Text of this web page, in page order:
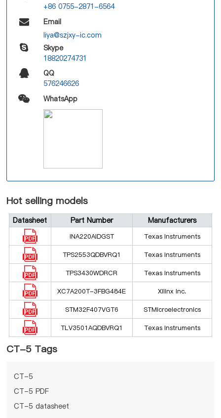
+86 0755-2871-6564
Email
liya@szjxy-ic.com
Skype
18820274731
QQ
576246626
WhatsApp
Hot selling models
Datasheet Part Number Manufacturers
INA220AIDGST Texas Instruments
TPS2553QDBVRQ1 Texas Instruments
TPS3430WDRCR Texas Instruments
XC7A200T-3FBG484E Xilinx Inc.
STM32F407VGT6 STMicroelectronics
TLV3501AQDBVRQ1 Texas Instruments
CT-5 Tags
CT-5
CT-5 PDF
CT-5 datasheet